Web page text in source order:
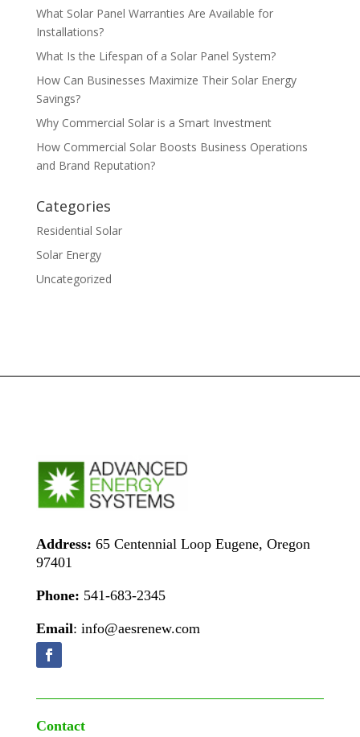
What Solar Panel Warranties Are Available for
Installations?
What Is the Lifespan of a Solar Panel System?
How Can Businesses Maximize Their Solar Energy
Savings?
Why Commercial Solar is a Smart Investment
How Commercial Solar Boosts Business Operations
and Brand Reputation?
Categories
Residential Solar
Solar Energy
Uncategorized
Address: 65 Centennial Loop Eugene, Oregon
97401
Phone: 541-683-2345
Email: info@aesrenew.com
Contact